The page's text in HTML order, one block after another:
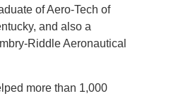
of Aero-Tech of
and also a
Riddle Aeronautical
more than 1,000